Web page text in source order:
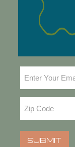
Code(Required)
SUBMIT